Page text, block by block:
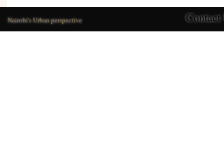
Nairobi's Urban perspective